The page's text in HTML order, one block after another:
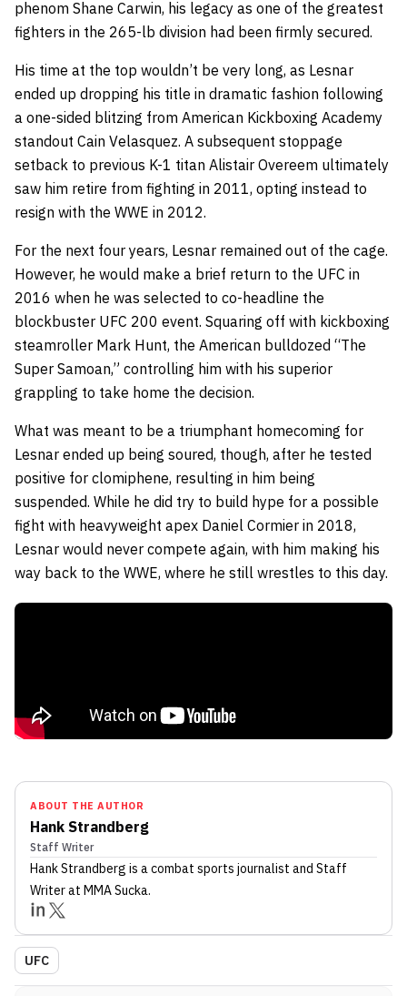
phenom Shane Carwin, his legacy as one of the greatest
fighters in the 265-lb division had been firmly secured.
His time at the top wouldn’t be very long, as Lesnar
ended up dropping his title in dramatic fashion following
a one-sided blitzing from American Kickboxing Academy
standout Cain Velasquez. A subsequent stoppage
setback to previous K-1 titan Alistair Overeem ultimately
saw him retire from fighting in 2011, opting instead to
resign with the WWE in 2012.
For the next four years, Lesnar remained out of the cage.
However, he would make a brief return to the UFC in
2016 when he was selected to co-headline the
blockbuster UFC 200 event. Squaring off with kickboxing
steamroller Mark Hunt, the American bulldozed “The
Super Samoan,” controlling him with his superior
grappling to take home the decision.
What was meant to be a triumphant homecoming for
Lesnar ended up being soured, though, after he tested
positive for clomiphene, resulting in him being
suspended. While he did try to build hype for a possible
fight with heavyweight apex Daniel Cormier in 2018,
Lesnar would never compete again, with him making his
way back to the WWE, where he still wrestles to this day.
ABOUT THE AUTHOR
Hank Strandberg
Staff Writer
Hank Strandberg is a combat sports journalist and Staff
Writerat MMA Sucka.
UFC